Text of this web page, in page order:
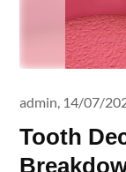
Tooth
admin, 14/07/